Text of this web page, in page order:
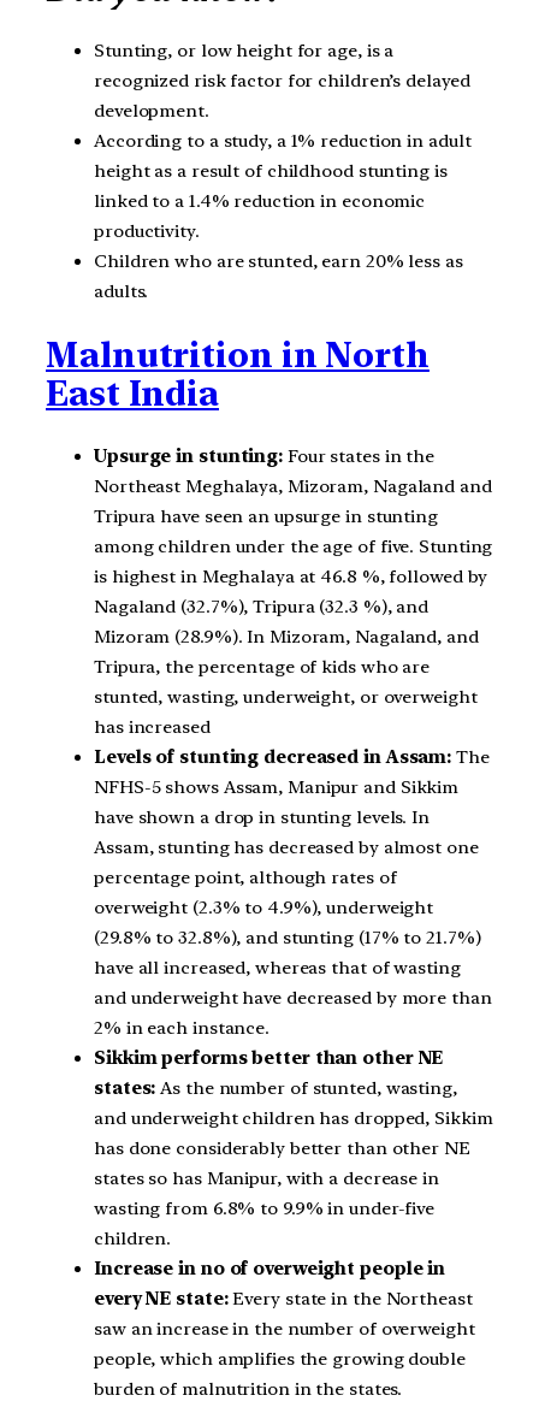
Stunting, or low height for age, is a
recognized risk factor for children’s delayed
development.
According to a study, a 1% reduction in adult
height as a result of childhood stunting is
linked to a 1.4% reduction in economic
productivity.
Children who are stunted, earn 20% less as
adults.
Malnutrition in North
East India
Upsurge in stunting: Four states in the
Northeast Meghalaya, Mizoram, Nagaland and
Tripura have seen an upsurge in stunting
among children under the age of five. Stunting
is highest in Meghalaya at 46.8 %, followed by
Nagaland (32.7%), Tripura (32.3 %), and
Mizoram (28.9%). In Mizoram, Nagaland, and
Tripura, the percentage of kids who are
stunted, wasting, underweight, or overweight
has increased
Levels of stunting decreased in Assam: The
NFHS-5 shows Assam, Manipur and Sikkim
have shown a drop in stunting levels. In
Assam, stunting has decreased by almost one
percentage point, although rates of
overweight (2.3% to 4.9%), underweight
(29.8% to 32.8%), and stunting (17% to 21.7%)
have all increased, whereas that of wasting
and underweight have decreased by more than
2% in each instance.
Sikkim performs better than other NE
states: As the number of stunted, wasting,
and underweight children has dropped, Sikkim
has done considerably better than other NE
states so has Manipur, with a decrease in
wasting from 6.8% to 9.9% in under-five
children.
Increase in no of overweight people in
every NE state:Every state in the Northeast
saw an increase in the number of overweight
people, which amplifies the growing double
burden of malnutrition in the states.